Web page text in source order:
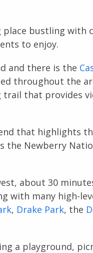
place bustling with
to enjoy.
and there is the
throughout the
trail that provides
that highlights
Newberry
about 30
with many high-
, Drake Park, the
a playground,